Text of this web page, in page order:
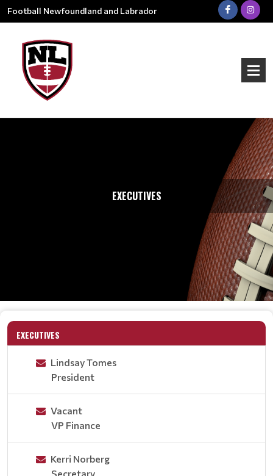
Football Newfoundland and Labrador
EXECUTIVES
EXECUTIVES
Lindsay Tomes
President
Vacant
VP Finance
Kerri Norberg
Secretary